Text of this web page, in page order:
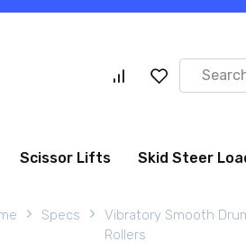
Search
for:
Scissor Lifts Skid Steer
Specs
Vibratory Smooth
Rollers